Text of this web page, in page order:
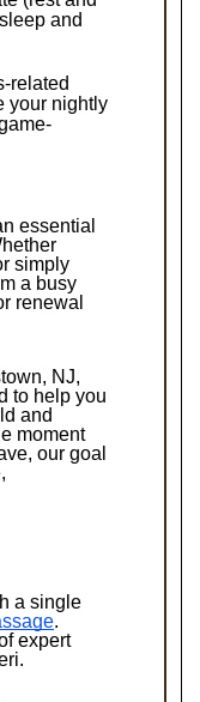
and
related
your nightly
essential
simply
a busy
renewal
NJ,
to help you
and
moment
our goal
a single
.
expert